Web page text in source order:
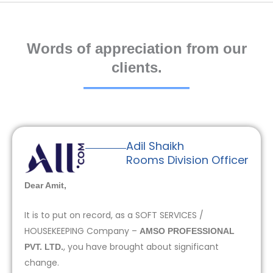
Words of appreciation from our
clients.
Adil Shaikh
Rooms Division Officer
Dear Amit,
It is to put on record, as a SOFT SERVICES /
HOUSEKEEPING Company – AMSO PROFESSIONAL
PVT. LTD., you have brought about significant
change.